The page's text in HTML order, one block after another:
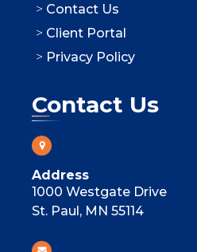
Contact Us
Client Portal
Privacy Policy
Contact Us
Address
1000 Westgate Drive
St. Paul, MN 55114